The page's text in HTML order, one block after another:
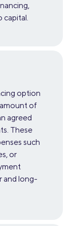
capital.
option
of
agreed
These
such
or
and long-